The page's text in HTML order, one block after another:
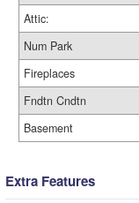
Attic:
Num Park
Fireplaces
Fndtn Cndtn
Basement
Extra Features